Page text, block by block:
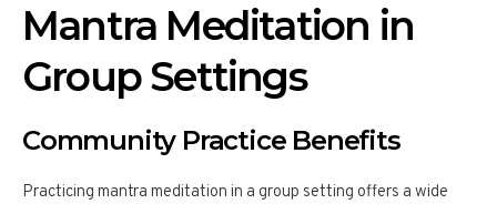
Mantra Meditation in
Group Settings
Community Practice Benefits
Practicing mantra meditation in a group setting offers a wide